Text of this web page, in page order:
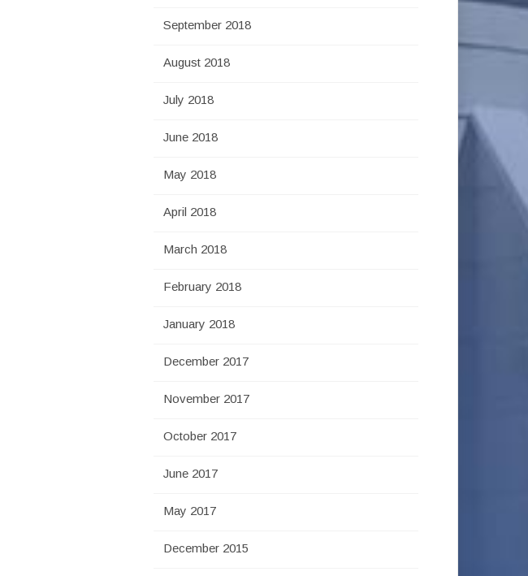
September 2018
August 2018
July 2018
June 2018
May 2018
April 2018
March 2018
February 2018
January 2018
December 2017
November 2017
October 2017
June 2017
May 2017
December 2015